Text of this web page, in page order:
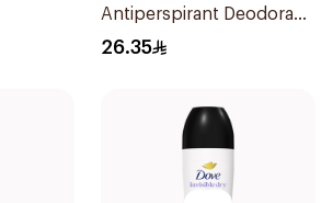
Antiperspirant Deodorant
Roll On 50Ml
26.35